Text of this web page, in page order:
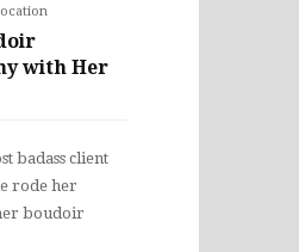
with Her
badass client
rode her
boudoir